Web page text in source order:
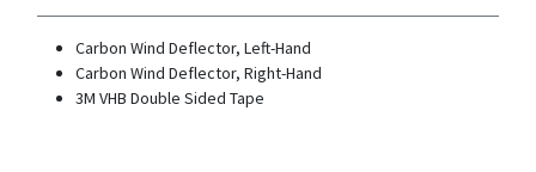
Carbon Wind Deflector, Left-Hand
Carbon Wind Deflector, Right-Hand
3M VHB Double Sided Tape